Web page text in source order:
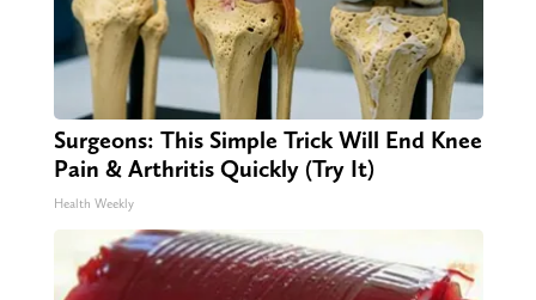
Surgeons: This Simple Trick Will End Knee
Pain & Arthritis Quickly (Try It)
Health Weekly